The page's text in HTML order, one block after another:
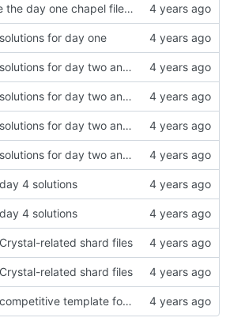
Make the day one chapel file into a full-fledged blog
for day one
Add solutions for day two and three
Add solutions for day two and three
Add solutions for day two and three
Add solutions for day two and three
4 solutions
4 solutions
related shard files
related shard files
Add competitive template for Crystal